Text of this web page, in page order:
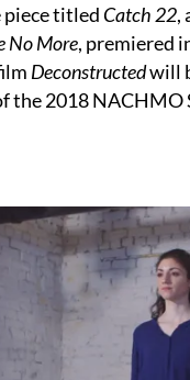
piece titled Catch 22,
No More, premiered
Deconstructedwill
the 2018 NACHMO